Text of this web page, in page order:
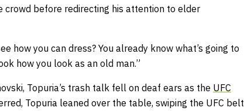
before redirecting his attention to elder
how you can dress? You already know what’s going to
how you look as an old man.”
Topuria’s trash talk fell on deaf ears as the UFC
Topuria leaned over the table, swiping the UFC belt